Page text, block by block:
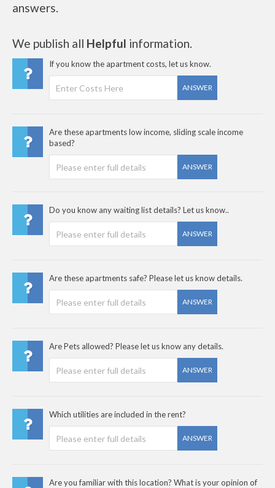
answers.
We publish all Helpful information.
If you know the apartment costs, let us know.
ANSWER
Are these apartments low income, sliding scale income
based?
ANSWER
Do you know any waiting list details? Let us know..
ANSWER
Are these apartments safe? Please let us know details.
ANSWER
Are Pets allowed? Please let us know any details.
ANSWER
Which utilities are included in the rent?
ANSWER
Are you familiar with this location? What is your opinion of